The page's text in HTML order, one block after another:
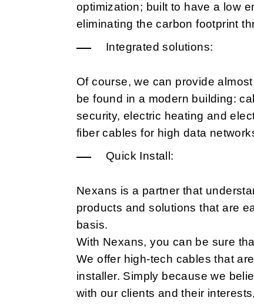
optimization; built to have a low
eliminating the carbon footprint
Integrated solutions:
Of course, we can provide
be found in a modern building:
security, electric heating and
fiber cables for high data
Quick Install:
Nexans is a partner that
products and solutions that are
basis.
With Nexans, you can be sure
We offer high-tech cables that
installer. Simply because we
with our clients and their